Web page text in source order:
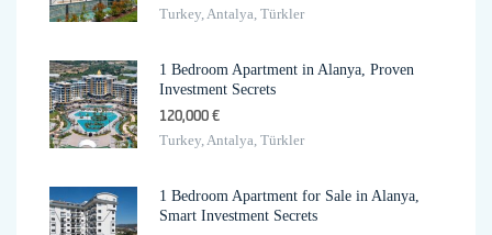
Turkey, Antalya, Türkler
1 Bedroom Apartment in Alanya, Proven
Investment Secrets
120,000 €
Turkey, Antalya, Türkler
1 Bedroom Apartment for Sale in Alanya,
Smart Investment Secrets